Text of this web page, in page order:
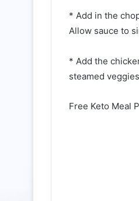
* Add in the
Allow sauce to
* Add the
steamed
Free Keto Meal